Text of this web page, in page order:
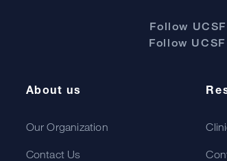
Follow
Follow
About us
Our Organization
Contact Us